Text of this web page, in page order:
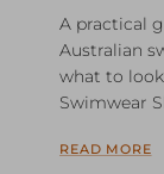
A practical
Australian
what to
Swimwear
READ MORE